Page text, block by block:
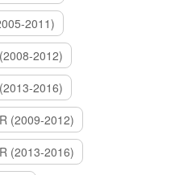
2011)
2012)
2016)
(2009-2012)
(2013-2016)